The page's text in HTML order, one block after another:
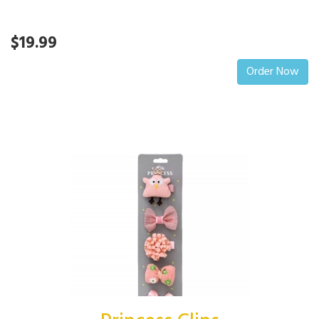
$19.99
Order Now